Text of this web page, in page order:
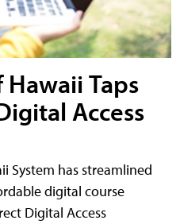
Taps
Access
System has streamlined
digital course
Digital Access